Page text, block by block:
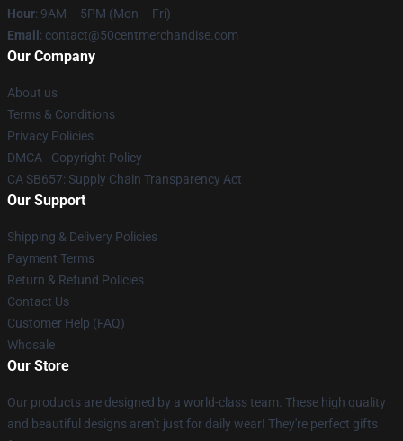
Hour: 9AM – 5PM (Mon – Fri)
Email : contact@50centmerchandise.com
Our Company
About us
Terms & Conditions
Privacy Policies
DMCA - Copyright Policy
CA SB657: Supply Chain Transparency Act
Our Support
Shipping & Delivery Policies
Payment Terms
Return & Refund Policies
Contact Us
Customer Help (FAQ)
Whosale
Our Store
Our products are designed by a world-class team. These high quality
and beautiful designs aren't just for daily wear! They're perfect gifts